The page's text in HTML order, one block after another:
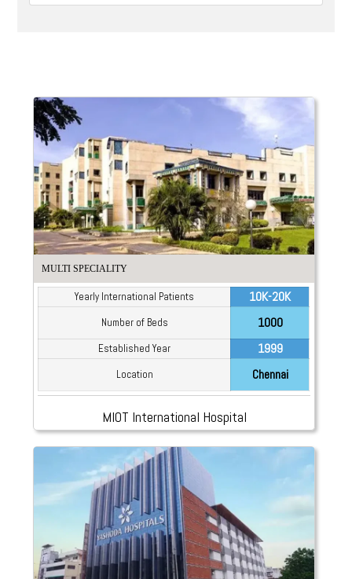
MULTI SPECIALITY
Yearly International Patients 10K-20K
Number of Beds 1000
Established Year 1999
Location Chennai
MIOT International Hospital